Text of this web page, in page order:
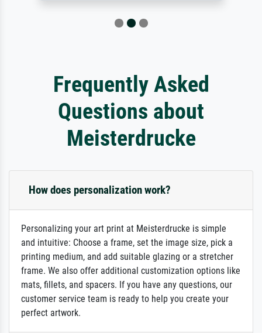
Frequently Asked
Questions about
Meisterdrucke
How does personalization work?
Personalizing your art print at Meisterdrucke is simple
and intuitive: Choose a frame, set the image size, pick a
printing medium, and add suitable glazing or a stretcher
frame. We also offer additional customization options like
mats, fillets, and spacers. If you have any questions, our
customer service team is ready to help you create your
perfect artwork.